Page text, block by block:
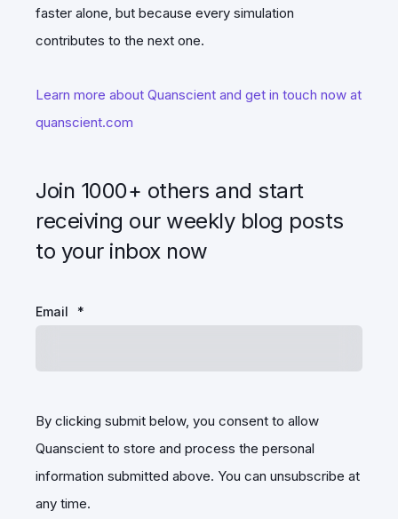
faster alone, but because every simulation
contributes to the next one.
Learn more about Quanscient and get in touch now at
quanscient.com
Join 1000+ others and start
receiving our weekly blog posts
to your inbox now
Email *
By clicking submit below, you consent to allow
Quanscient to store and process the personal
information submitted above. You can unsubscribe at
any time.